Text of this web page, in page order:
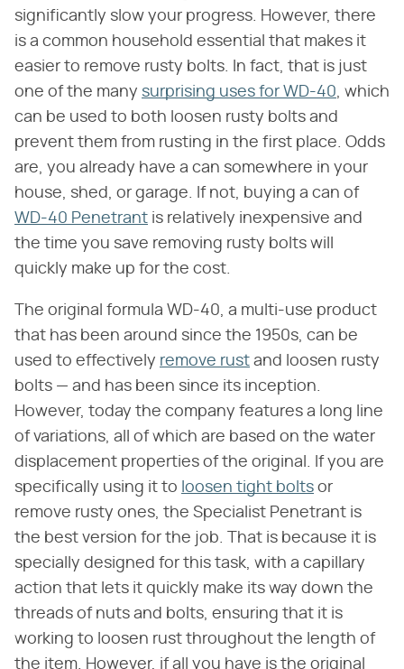
significantly slow your progress. However, there
is a common household essential that makes it
easier to remove rusty bolts. In fact, that is just
one of the many surprising uses for WD-40 , which
can be used to both loosen rusty bolts and
prevent them from rusting in the first place. Odds
are, you already have a can somewhere in your
house, shed, or garage. If not, buying a can of
WD-40 Penetrant is relatively inexpensive and
the time you save removing rusty bolts will
quickly make up for the cost.
The original formula WD-40, a multi-use product
that has been around since the 1950s, can be
used to effectively remove rust and loosen rusty
bolts — and has been since its inception.
However, today the company features a long line
of variations, all of which are based on the water
displacement properties of the original. If you are
specifically using it to loosen tight bolts or
remove rusty ones, the Specialist Penetrant is
the best version for the job. That is because it is
specially designed for this task, with a capillary
action that lets it quickly make its way down the
threads of nuts and bolts, ensuring that it is
working to loosen rust throughout the length of
the item. However, if all you have is the original